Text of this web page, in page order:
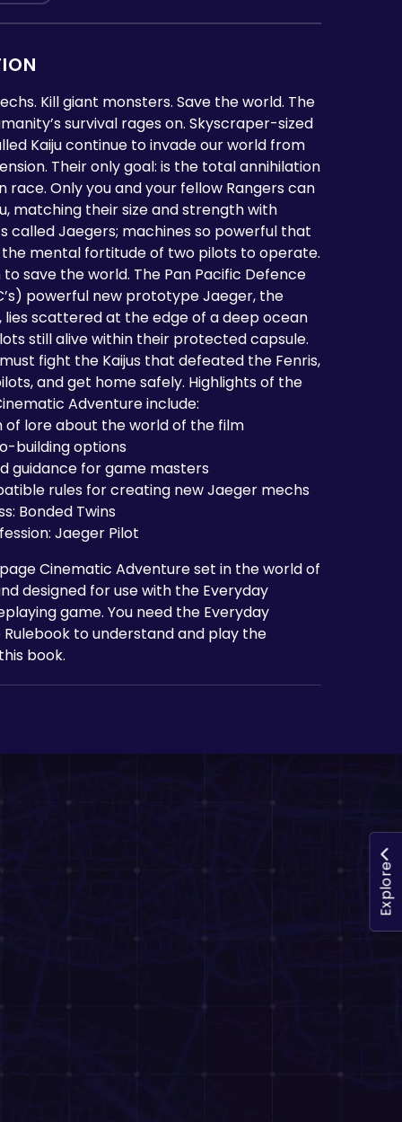
Kill giant monsters. Save the world. The
survival rages on. Skyscraper-sized
Kaiju continue to invade our world from
Their only goal: is the total annihilation
race. Only you and your fellow Rangers can
matching their size and strength with
called Jaegers; machines so powerful that
mental fortitude of two pilots to operate.
to save the world. The Pan Pacific Defence
powerful new prototype Jaeger, the
lies scattered at the edge of a deep ocean
still alive within their protected capsule.
fight the Kaijus that defeated the Fenris,
and get home safely. Highlights of the
Adventure include:
of lore about the world of the film
building options
guidance for game masters
rules for creating new Jaeger mechs
Bonded Twins
Jaeger Pilot
page Cinematic Adventure set in the world of
designed for use with the Everyday
game. You need the Everyday
Rulebook to understand and play the
book.
Explore